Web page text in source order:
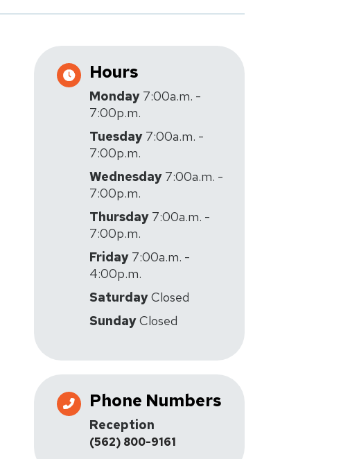
Hours
Monday 7:00a.m. -
7:00p.m.
Tuesday 7:00a.m. -
7:00p.m.
Wednesday 7:00a.m. -
7:00p.m.
Thursday 7:00a.m. -
7:00p.m.
Friday 7:00a.m. -
4:00p.m.
SaturdayClosed
SundayClosed
Phone Numbers
Reception
(562) 800-9161